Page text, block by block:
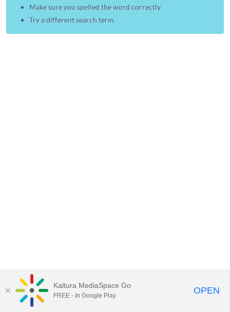
Make sure you spelled the word correctly
Try a different search term
MediaSpace™ video portalby Kaltura
Kaltura MediaSpace Go
FREE - In Google Play OPEN